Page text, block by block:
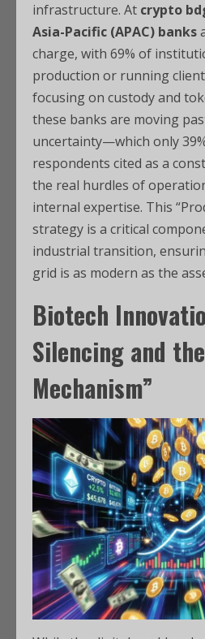
infrastructure. At crypto
Asia-Pacific (APAC) banks
charge, with 69% of
production or running
focusing on custody and
these banks are moving
uncertainty—which only
respondents cited as a
the real hurdles of
internal expertise. This
strategy is a critical
industrial transition,
grid is as modern as the
Biotech
Silencing and
Mechanism”